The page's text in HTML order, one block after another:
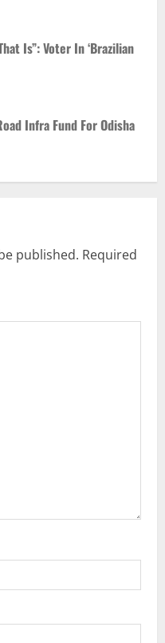
Is”: Voter In ‘Brazilian
Infra Fund For Odisha
published. Required